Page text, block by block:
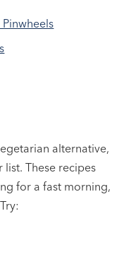
alternative,
These recipes
for a fast morning,